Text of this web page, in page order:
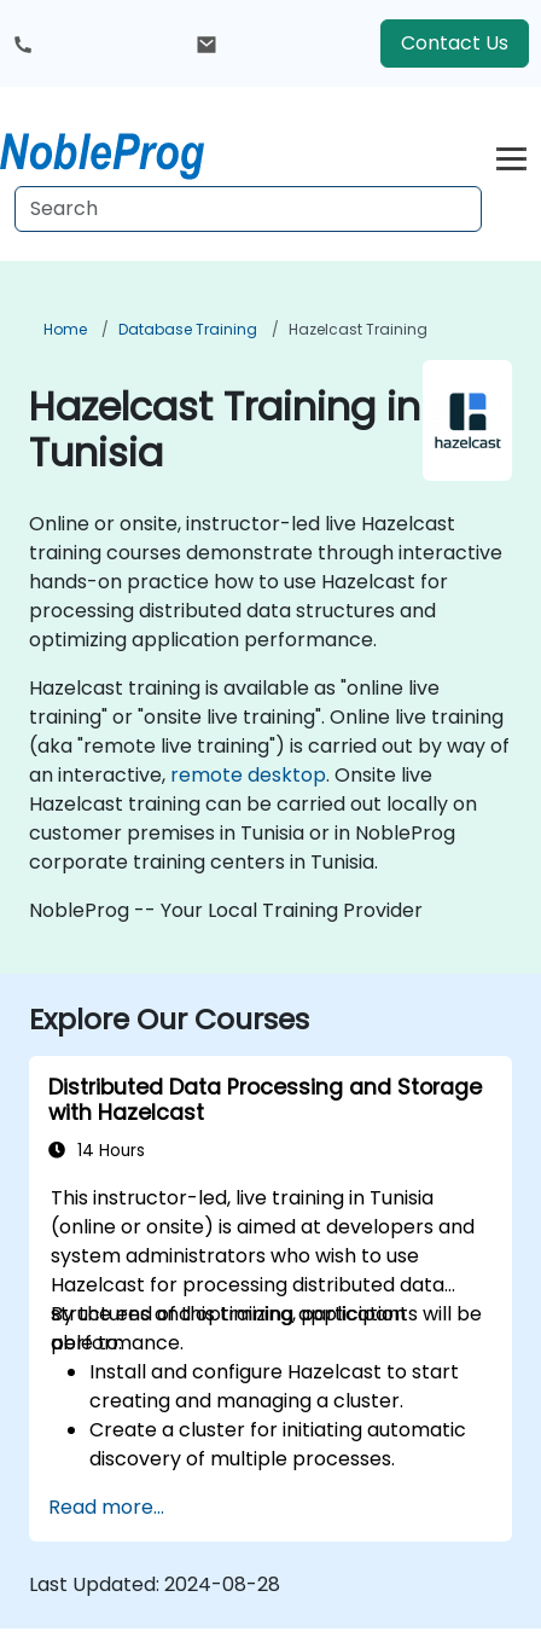
Contact Us
Home Database Training Hazelcast Training
Hazelcast Training in
Tunisia
Online or onsite, instructor-led live Hazelcast
training courses demonstrate through interactive
hands-on practice how to use Hazelcast for
processing distributed data structures and
optimizing application performance.
Hazelcast training is available as "online live
training" or "onsite live training". Online live training
(aka "remote live training") is carried out by way of
an interactive, remote desktop. Onsite live
Hazelcast training can be carried out locally on
customer premises in Tunisia or in NobleProg
corporate training centers in Tunisia.
NobleProg -- Your Local Training Provider
Explore Our Courses
Distributed Data Processing and Storage
with Hazelcast
14 Hours
This instructor-led, live training in Tunisia
(online or onsite) is aimed at developers and
system administrators who wish to use
Hazelcast for processing distributed data
structures and optimizing application
performance.
By the end of this training, participants will be
able to:
Install and configure Hazelcast to start
creating and managing a cluster.
Create a cluster for initiating automatic
discovery of multiple processes.
connections and monitoring.
Develop applications and deploy them
through the Hazelcast cluster.
Read more...
Last Updated: 2024-08-28